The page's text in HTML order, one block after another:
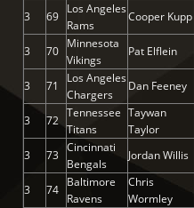
3 69
Los Angeles
Rams
Cooper Kupp
3 70
Minnesota
Vikings
Pat Elflein
3 71
Los Angeles
Chargers
Dan Feeney
3 72
Tennessee
Titans
Taywan
Taylor
3 73
Cincinnati
Bengals
Jordan Willis
3 74
Baltimore
Ravens
Chris
Wormley